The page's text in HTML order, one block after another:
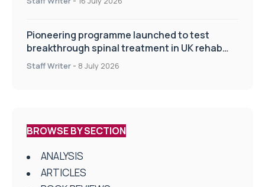
Pioneering programme launched to test
breakthrough spinal treatment in UK rehab
centres
Staff Writer - 8 July 2026
BROWSE BY SECTION
ANALYSIS
ARTICLES